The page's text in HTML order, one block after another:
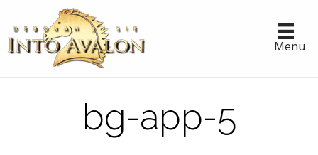
Menu
bg-app-5